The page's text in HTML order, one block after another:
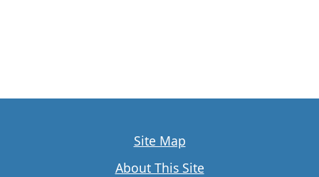
Site Map
About This Site